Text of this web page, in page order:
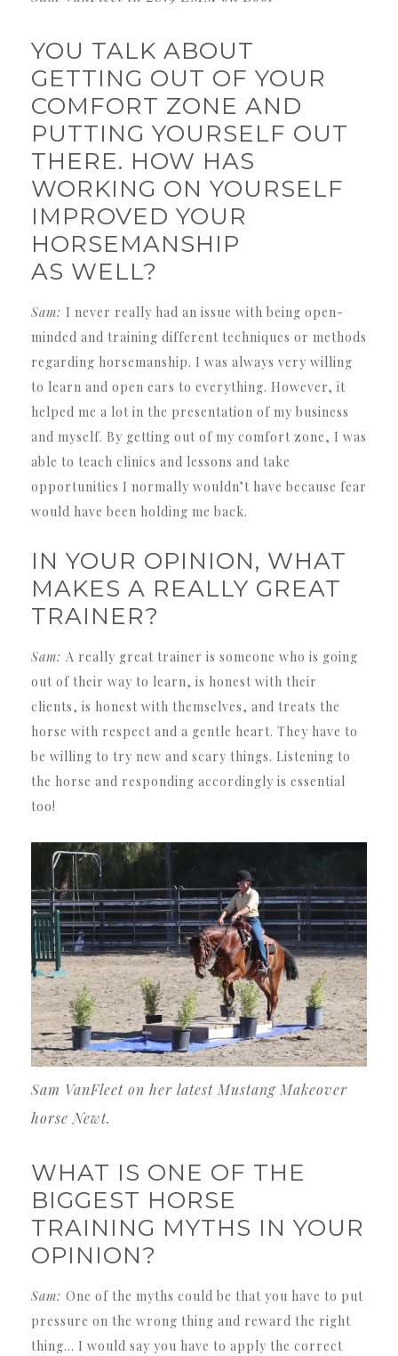
YOU TALK ABOUT
GETTING OUT OF YOUR
COMFORT ZONE AND
PUTTING YOURSELF OUT
THERE. HOW HAS
WORKING ON YOURSELF
IMPROVED YOUR
HORSEMANSHIP
AS WELL?
Sam: I never really had an issue with being open-
minded and training different techniques or methods
regarding horsemanship. I was always very willing
to learn and open ears to everything. However, it
helped me a lot in the presentation of my business
and myself. By getting out of my comfort zone, I was
able to teach clinics and lessons and take
opportunities I normally wouldn’t have because fear
would have been holding me back.
IN YOUR OPINION, WHAT
MAKES A REALLY GREAT
TRAINER?
Sam: A really great trainer is someone who is going
out of their way to learn, is honest with their
clients, is honest with themselves, and treats the
horse with respect and a gentle heart. They have to
be willing to try new and scary things. Listening to
the horse and responding accordingly is essential
too!
Sam VanFleet on her latest Mustang Makeover
horse Newt.
WHAT IS ONE OF THE
BIGGEST HORSE
TRAINING MYTHS IN YOUR
OPINION?
Sam: One of the myths could be that you have to put
pressure on the wrong thing and reward the right
thing… I would say you have to apply the correct